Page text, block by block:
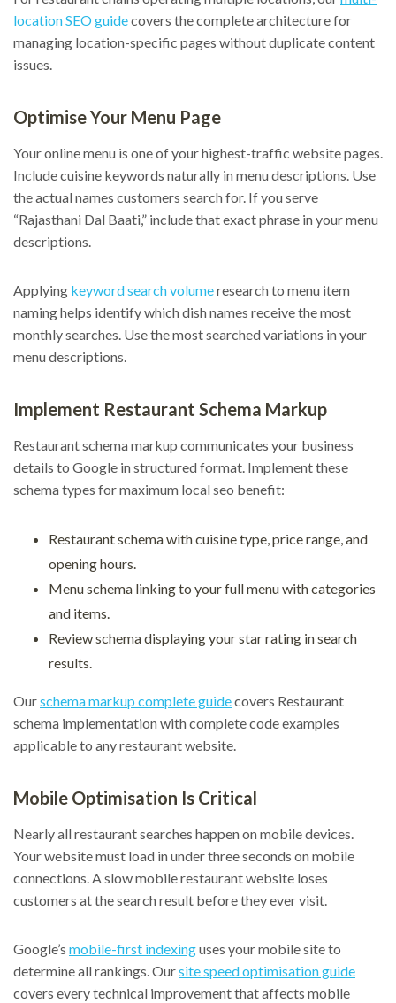
location SEO guidecovers the complete architecture for
managing location-specific pages without duplicate content
issues.
Optimise Your Menu Page
Your online menu is one of your highest-traffic website pages.
Include cuisine keywords naturally in menu descriptions. Use
the actual names customers search for. If you serve
“Rajasthani Dal Baati,” include that exact phrase in your menu
descriptions.
Applying keyword search volumeresearch to menu item
naming helps identify which dish names receive the most
monthly searches. Use the most searched variations in your
menu descriptions.
Implement Restaurant Schema Markup
Restaurant schema markup communicates your business
details to Google in structured format. Implement these
schema types for maximum local seo benefit:
Restaurant schema with cuisine type, price range, and
opening hours.
Menu schema linking to your full menu with categories
and items.
Review schema displaying your star rating in search
results.
Ourschema markup complete guidecovers Restaurant
schema implementation with complete code examples
applicable to any restaurant website.
Mobile Optimisation Is Critical
Nearly all restaurant searches happen on mobile devices.
Your website must load in under three seconds on mobile
connections. A slow mobile restaurant website loses
customers at the search result before they ever visit.
Google’s mobile-first indexinguses your mobile site to
determine all rankings. Oursite speed optimisation guide
covers every technical improvement that affects mobile